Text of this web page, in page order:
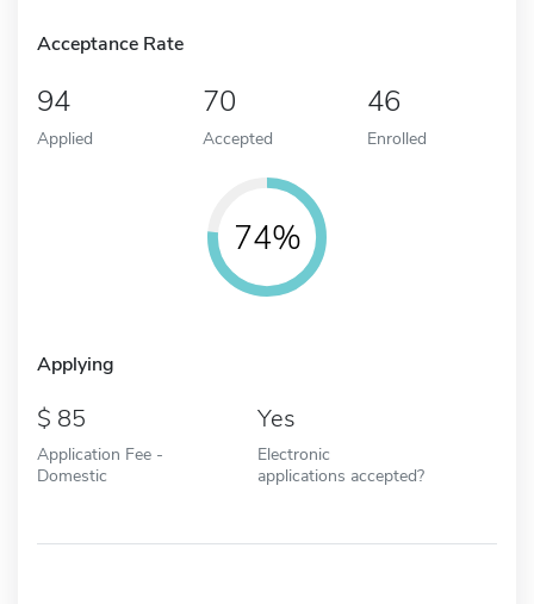
Acceptance Rate
94
Applied
70
Accepted
46
Enrolled
74%
Applying
85
Application Fee -
Domestic
Yes
Electronic
applications accepted?